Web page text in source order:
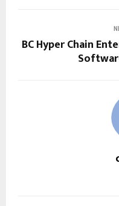
BC Hyper Chain